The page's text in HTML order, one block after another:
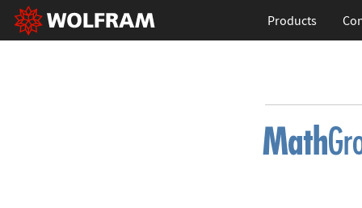
Products